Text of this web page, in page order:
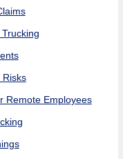
Risks
Remote Employees